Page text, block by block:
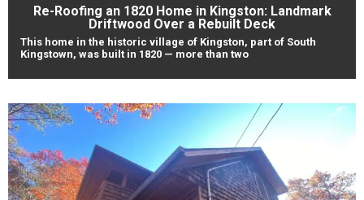
Re-Roofing an 1820 Home in Kingston: Landmark
Driftwood Over a Rebuilt Deck
This home in the historic village of Kingston, part of South
Kingstown, was built in 1820 — more than two